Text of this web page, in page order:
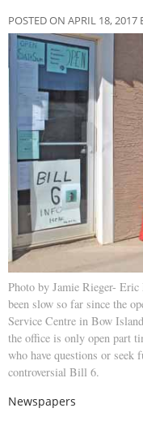
POSTED ON APRIL 18,
Photo by Jamie Rieger- Eric
been slow so far since the
Service Centre in Bow
the office is only open part
who have questions or seek
controversial Bill 6.
Newspapers